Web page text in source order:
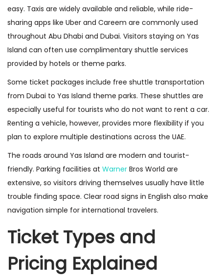
easy. Taxis are widely available and reliable, while ride-
sharing apps like Uber and Careem are commonly used
throughout Abu Dhabi and Dubai. Visitors staying on Yas
Island can often use complimentary shuttle services
provided by hotels or theme parks.
Some ticket packages include free shuttle transportation
from Dubai to Yas Island theme parks. These shuttles are
especially useful for tourists who do not want to rent a car.
Renting a vehicle, however, provides more flexibility if you
plan to explore multiple destinations across the UAE.
The roads around Yas Island are modern and tourist-
friendly. Parking facilities at Warner Bros World are
extensive, so visitors driving themselves usually have little
trouble finding space. Clear road signs in English also make
navigation simple for international travelers.
Ticket Types and
Pricing Explained